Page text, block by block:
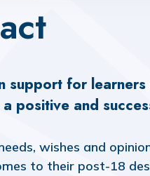
support for
positive and
wishes and
to their post-18